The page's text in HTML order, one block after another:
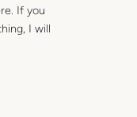
If you
I will